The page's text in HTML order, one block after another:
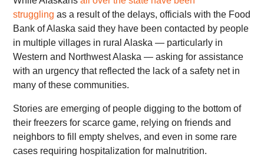
struggling as a result of the delays, officials with the Food
Bank of Alaska said they have been contacted by people
in multiple villages in rural Alaska — particularly in
Western and Northwest Alaska — asking for assistance
with an urgency that reflected the lack of a safety net in
many of these communities.
Stories are emerging of people digging to the bottom of
their freezers for scarce game, relying on friends and
neighbors to fill empty shelves, and even in some rare
cases requiring hospitalization for malnutrition.